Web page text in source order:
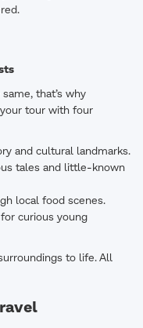
that’s why
tour with four
and cultural landmarks.
tales and little-known
local food scenes.
curious young
to life. All